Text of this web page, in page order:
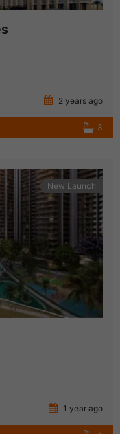
2 years ago
3
New Launch
1 year ago